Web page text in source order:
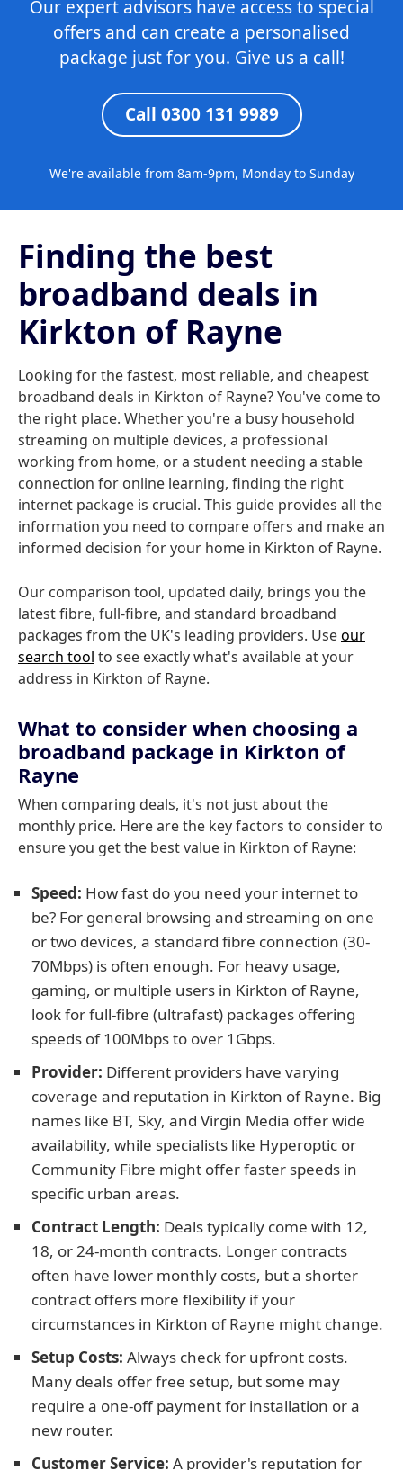
Our expert advisors have access to special
offers and can create a personalised
package just for you. Give us a call!
Call 0300 131 9989
We're available from 8am-9pm, Monday to Sunday
Finding the best
broadband deals in
Kirkton of Rayne
Looking for the fastest, most reliable, and cheapest
broadband deals in Kirkton of Rayne? You've come to
the right place. Whether you're a busy household
streaming on multiple devices, a professional
working from home, or a student needing a stable
connection for online learning, finding the right
internet package is crucial. This guide provides all the
information you need to compare offers and make an
informed decision for your home in Kirkton of Rayne.
Our comparison tool, updated daily, brings you the
latest fibre, full-fibre, and standard broadband
packages from the UK's leading providers. Useour
search tool to see exactly what's available at your
address in Kirkton of Rayne.
What to consider when choosing a
broadband package in Kirkton of
Rayne
When comparing deals, it's not just about the
monthly price. Here are the key factors to consider to
ensure you get the best value in Kirkton of Rayne:
Speed: How fast do you need your internet to
be? For general browsing and streaming on one
or two devices, a standard fibre connection (30-
70Mbps) is often enough. For heavy usage,
gaming, or multiple users in Kirkton of Rayne,
look for full-fibre (ultrafast) packages offering
speeds of 100Mbps to over 1Gbps.
Provider: Different providers have varying
coverage and reputation in Kirkton of Rayne. Big
names like BT, Sky, and Virgin Media offer wide
availability, while specialists like Hyperoptic or
Community Fibre might offer faster speeds in
specific urban areas.
Contract Length: Deals typically come with 12,
18, or 24-month contracts. Longer contracts
often have lower monthly costs, but a shorter
contract offers more flexibility if your
circumstances in Kirkton of Rayne might change.
Setup Costs: Always check for upfront costs.
Many deals offer free setup, but some may
require a one-off payment for installation or a
new router.
Customer Service: A provider's reputation for